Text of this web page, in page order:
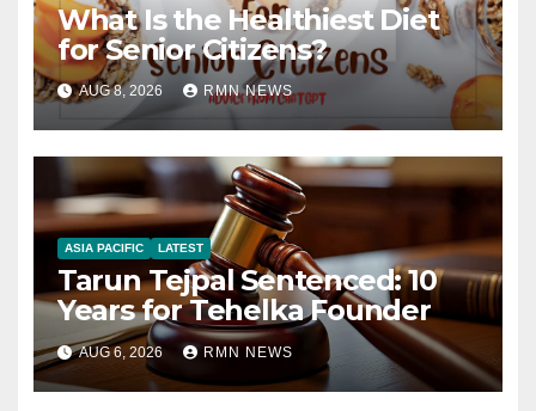
What Is the Healthiest Diet
for Senior Citizens?
AUG 8, 2026 RMN NEWS
ASIA PACIFIC LATEST
Tarun Tejpal Sentenced: 10
Years for Tehelka Founder
AUG 6, 2026 RMN NEWS